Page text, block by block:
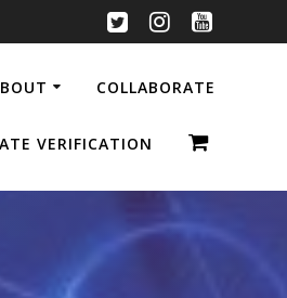
COLLABORATE
VERIFICATION